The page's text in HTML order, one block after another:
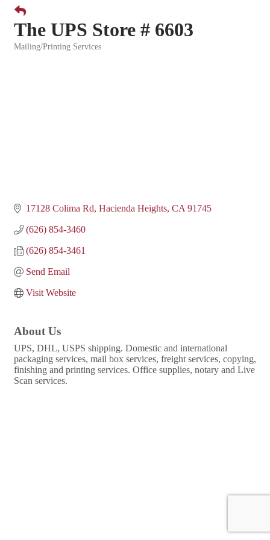
The UPS Store # 6603
Mailing/Printing Services
17128 Colima Rd Hacienda Heights CA 91745
(626) 854-3460
(626) 854-3461
Send Email
Visit Website
About Us
UPS, DHL, USPS shipping. Domestic and international
packaging services, mail box services, freight services, copying,
finishing and printing services. Office supplies, notary and Live
Scan services.